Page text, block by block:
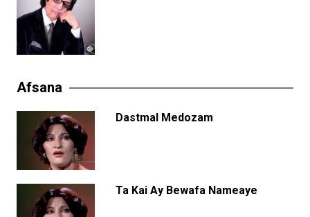
Afsana
Dastmal Medozam
Ta Kai Ay Bewafa Nameaye